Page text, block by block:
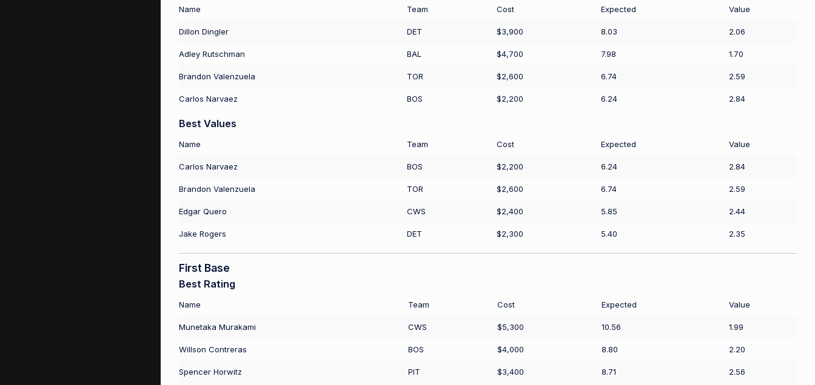
Name Team Cost Expected Value
Dillon Dingler DET $3,900 8.03 2.06
Adley Rutschman BAL $4,700 7.98 1.70
Brandon Valenzuela TOR $2,600 6.74 2.59
Carlos Narvaez BOS $2,200 6.24 2.84
Best Values
Name Team Cost Expected Value
Carlos Narvaez BOS $2,200 6.24 2.84
Brandon Valenzuela TOR $2,600 6.74 2.59
Edgar Quero CWS $2,400 5.85 2.44
Jake Rogers DET $2,300 5.40 2.35
First Base
Best Rating
Name Team Cost Expected Value
Munetaka Murakami CWS $5,300 10.56 1.99
Willson Contreras BOS $4,000 8.80 2.20
Spencer Horwitz PIT $3,400 8.71 2.56